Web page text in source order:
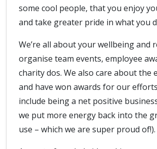
some cool people, that you enjoy
and take greater pride in what you
We’re all about your wellbeing and
organise team events, employee
charity dos. We also care about the
and have won awards for our
include being a net positive
we put more energy back into the
use – which we are super proud of!).